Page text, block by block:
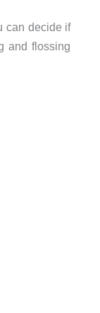
can decide if
and flossing